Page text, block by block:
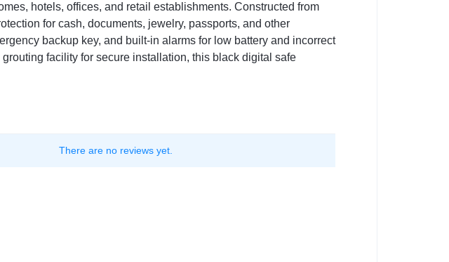
hotels, offices, and retail establishments. Constructed from
for cash, documents, jewelry, passports, and other
backup key, and built-in alarms for low battery and incorrect
facility for secure installation, this black digital safe
There are no reviews yet.